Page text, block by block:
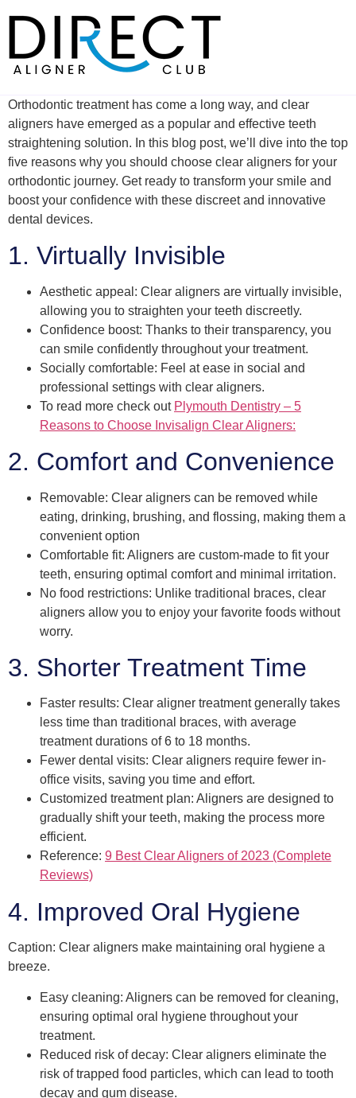
content
Orthodontic treatment has come a long way, and clear
aligners have emerged as a popular and effective teeth
straightening solution. In this blog post, we’ll dive into the top
five reasons why you should choose clear aligners for your
orthodontic journey. Get ready to transform your smile and
boost your confidence with these discreet and innovative
dental devices.
1. Virtually Invisible
Aesthetic appeal: Clear aligners are virtually invisible,
allowing you to straighten your teeth discreetly.
Confidence boost: Thanks to their transparency, you
can smile confidently throughout your treatment.
Socially comfortable: Feel at ease in social and
professional settings with clear aligners.
To read more check out Plymouth Dentistry – 5
Reasons to Choose Invisalign Clear Aligners:
2. Comfort and Convenience
Removable: Clear aligners can be removed while
eating, drinking, brushing, and flossing, making them a
convenient option
Comfortable fit: Aligners are custom-made to fit your
teeth, ensuring optimal comfort and minimal irritation.
No food restrictions: Unlike traditional braces, clear
aligners allow you to enjoy your favorite foods without
worry.
3. Shorter Treatment Time
Faster results: Clear aligner treatment generally takes
less time than traditional braces, with average
treatment durations of 6 to 18 months.
Fewer dental visits: Clear aligners require fewer in-
office visits, saving you time and effort.
Customized treatment plan: Aligners are designed to
gradually shift your teeth, making the process more
efficient.
Reference: 9 Best Clear Aligners of 2023 (Complete
Reviews)
4. Improved Oral Hygiene
Caption: Clear aligners make maintaining oral hygiene a
breeze.
Easy cleaning: Aligners can be removed for cleaning,
ensuring optimal oral hygiene throughout your
treatment.
Reduced risk of decay: Clear aligners eliminate the
risk of trapped food particles, which can lead to tooth
decay and gum disease.